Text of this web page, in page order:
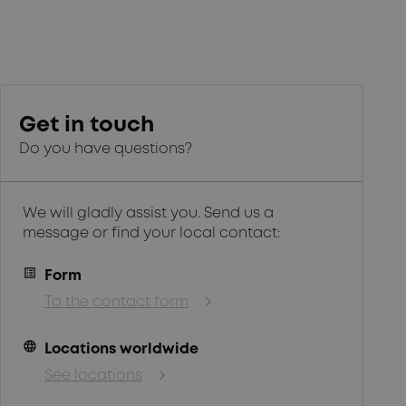
Get in touch
Do you have questions?
We will gladly assist you. Send us a
message or find your local contact:
Form
To the contact form
language
Locations worldwide
See locations